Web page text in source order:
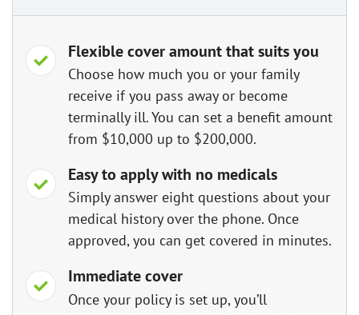
Flexible cover amount that suits you
Choose how much you or your family
receive if you pass away or become
terminally ill. You can set a benefit amount
from $10,000 up to $200,000.
Easy to apply with no medicals
Simply answer eight questions about your
medical history over the phone. Once
approved, you can get covered in minutes.
Immediate cover
Once your policy is set up, you’ll